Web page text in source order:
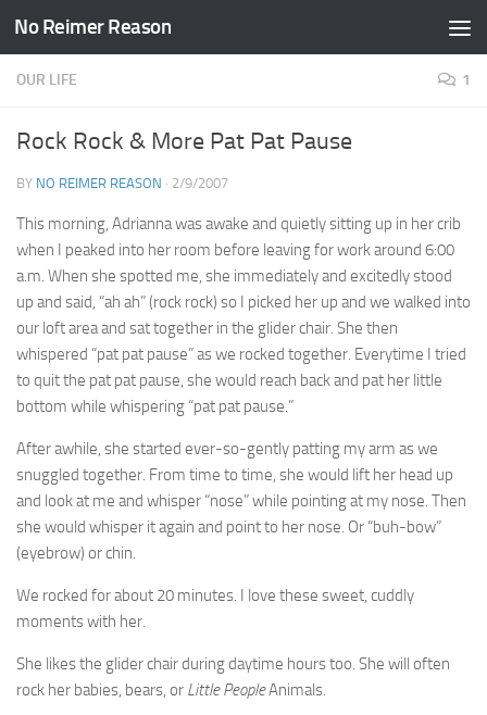
Skip to content
No Reimer Reason
OUR LIFE 1
Rock Rock & More Pat Pat Pause
BY NO REIMER REASON · 2/9/2007
This morning, Adrianna was awake and quietly sitting up in her crib
when I peaked into her room before leaving for work around 6:00
a.m. When she spotted me, she immediately and excitedly stood
up and said, “ah ah” (rock rock) so I picked her up and we walked into
our loft area and sat together in the glider chair. She then
whispered “pat pat pause” as we rocked together. Everytime I tried
to quit the pat pat pause, she would reach back and pat her little
bottom while whispering “pat pat pause.”
After awhile, she started ever-so-gently patting my arm as we
snuggled together. From time to time, she would lift her head up
and look at me and whisper “nose” while pointing at my nose. Then
she would whisper it again and point to her nose. Or “buh-bow”
(eyebrow) or chin.
We rocked for about 20 minutes. I love these sweet, cuddly
moments with her.
She likes the glider chair during daytime hours too. She will often
rock her babies, bears, or Little PeopleAnimals.